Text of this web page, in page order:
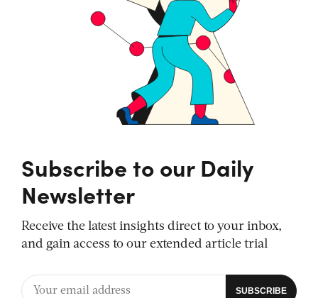
Subscribe to our Daily
Newsletter
Receive the latest insights direct to your inbox,
and gain access to our extended article trial